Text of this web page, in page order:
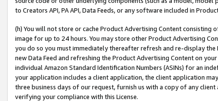
to Creators API, PA API, Data Feeds, or any software included in
(h) You will not store or cache Product Advertising Content
image for up to 24 hours. You may store other Product Advertising
you do so you must immediately thereafter refresh and re-display the
new Data Feed and refreshing the Product Advertising Content on
individual Amazon Standard Identification Numbers (ASINs) for an
your application includes a client application, the client application
three business days of our request, furnish us with a copy of any
verifying your compliance with this License.